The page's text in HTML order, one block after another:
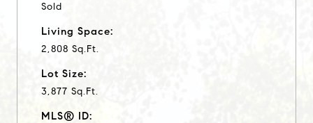
Sold
Living Space:
2,808 Sq.Ft.
Lot Size:
3,877 Sq.Ft.
MLS® ID: